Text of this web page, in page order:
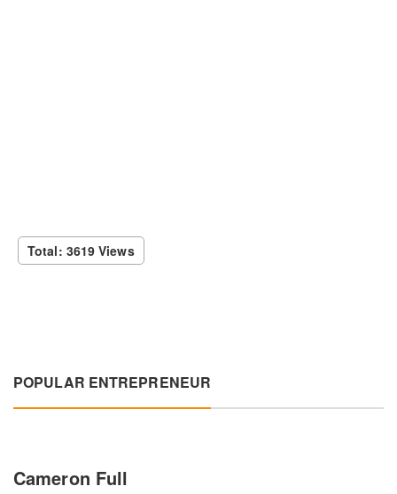
Total: 3619 Views
POPULAR ENTREPRENEUR
Cameron Full